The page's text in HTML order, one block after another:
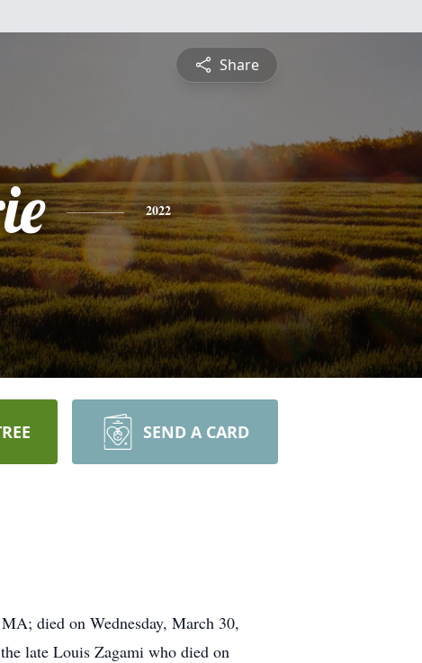
Share
2022
SEND A CARD
died on Wednesday, March 30,
late Louis Zagami who died on